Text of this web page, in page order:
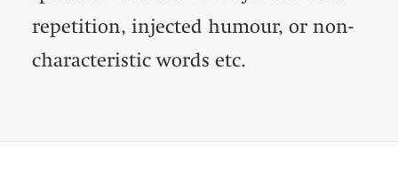
repetition, injected humour, or non-
characteristic words etc.